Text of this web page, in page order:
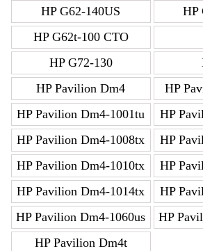
HP G62-140US
HP
HP G62t-100 CTO
HP G72-130
HP Pavilion Dm4
HP
HP Pavilion Dm4-1001tu
HP
HP Pavilion Dm4-1008tx
HP
HP Pavilion Dm4-1010tx
HP
HP Pavilion Dm4-1014tx
HP
HP Pavilion Dm4-1060us
HP
HP Pavilion Dm4t